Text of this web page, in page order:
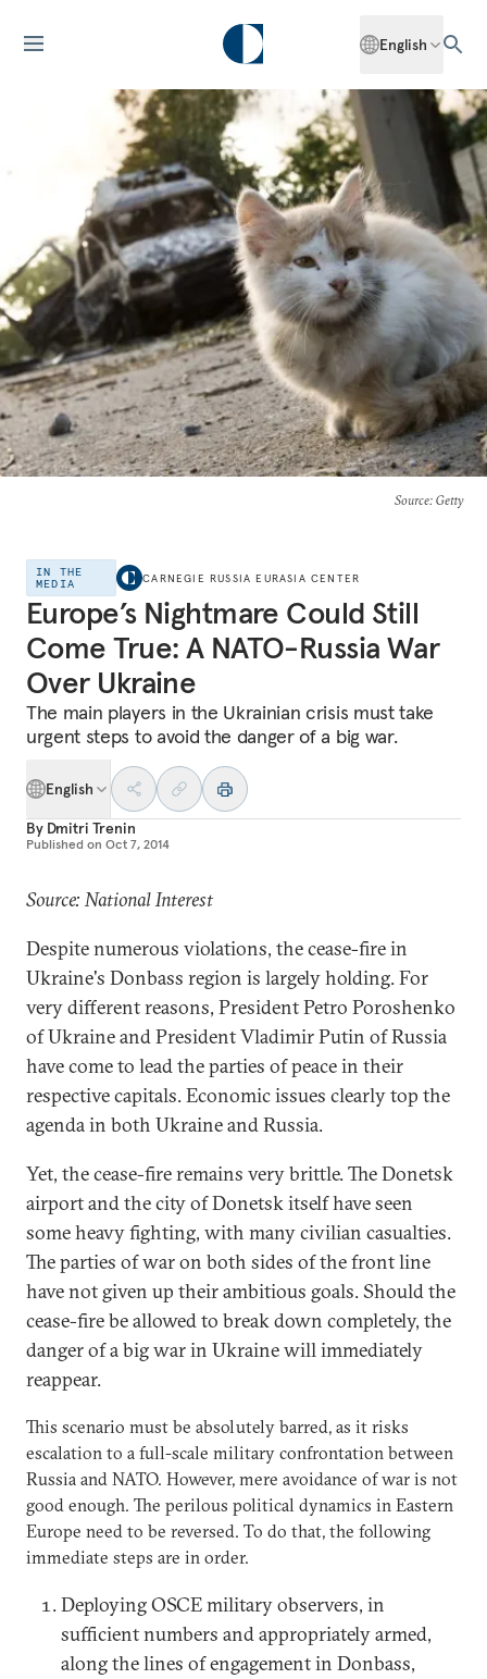
English
Source: Getty
IN THE
MEDIA
CARNEGIE RUSSIA EURASIA CENTER
Europe’s Nightmare Could Still
Come True: A NATO-Russia War
Over Ukraine
The main players in the Ukrainian crisis must take
urgent steps to avoid the danger of a big war.
English
By Dmitri Trenin
Published on Oct 7, 2014
Source: National Interest
Despite numerous violations, the cease-fire in
Ukraine's Donbass region is largely holding. For
very different reasons, President Petro Poroshenko
of Ukraine and President Vladimir Putin of Russia
have come to lead the parties of peace in their
respective capitals. Economic issues clearly top the
agenda in both Ukraine and Russia.
Yet, the cease-fire remains very brittle. The Donetsk
airport and the city of Donetsk itself have seen
some heavy fighting, with many civilian casualties.
The parties of war on both sides of the front line
have not given up their ambitious goals. Should the
cease-fire be allowed to break down completely, the
danger of a big war in Ukraine will immediately
reappear.
This scenario must be absolutely barred, as it risks
escalation to a full-scale military confrontation between
Russia and NATO. However, mere avoidance of war is not
good enough. The perilous political dynamics in Eastern
Europe need to be reversed. To do that, the following
immediate steps are in order.
Deploying OSCE military observers, in
sufficient numbers and appropriately armed,
along the lines of engagement in Donbass,